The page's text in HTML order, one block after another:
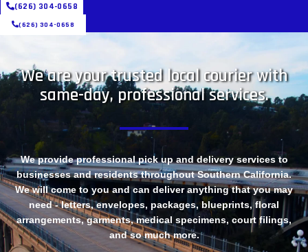
(626) 304-0658
(626) 304-0658
We are your trusted local courier with
same-day, professional services.
We provide professional pick up and delivery services to
businesses and residents throughout Southern California.
We will come to you and can deliver anything that you may
need - letters, envelopes, packages, blueprints, floral
arrangements, garments, medical specimens, court filings,
and so much more.